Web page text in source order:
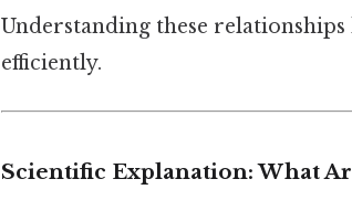
Understanding these
efficiently.
Scientific Explanation: What